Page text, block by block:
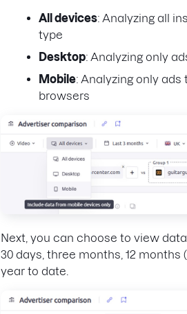
All devices: Analyzing all
type
Desktop: Analyzing only
Mobile: Analyzing only
browsers
Next, you can choose to view
30 days, three months, 12
year to date.